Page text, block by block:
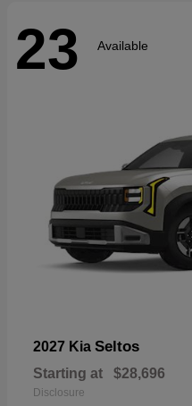
23 Available
2027 Kia Seltos
Starting at $28,696
Disclosure